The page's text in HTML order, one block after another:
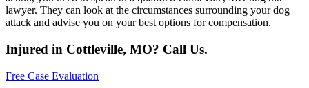
lawyer. They can look at the circumstances surrounding your dog
attack and advise you on your best options for compensation.
Injured in Cottleville, MO? Call Us.
Free Case Evaluation